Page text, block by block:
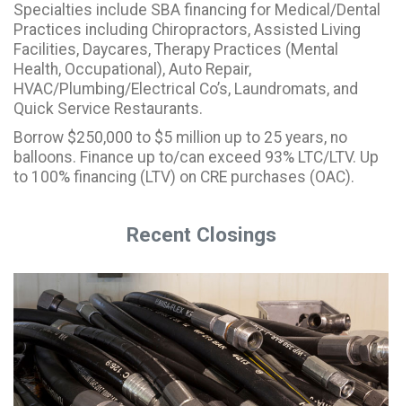
Specialties include SBA financing for Medical/Dental
Practices including Chiropractors, Assisted Living
Facilities, Daycares, Therapy Practices (Mental
Health, Occupational), Auto Repair,
HVAC/Plumbing/Electrical Co’s, Laundromats, and
Quick Service Restaurants.
Borrow $250,000 to $5 million up to 25 years, no
balloons. Finance up to/can exceed 93% LTC/LTV. Up
to 100% financing (LTV) on CRE purchases (OAC).
Recent Closings